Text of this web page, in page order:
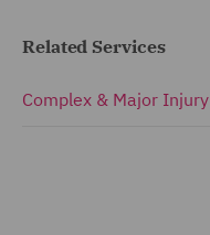
Related Services
Complex & Major Injury